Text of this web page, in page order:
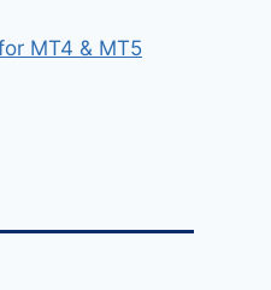
MT4 & MT5